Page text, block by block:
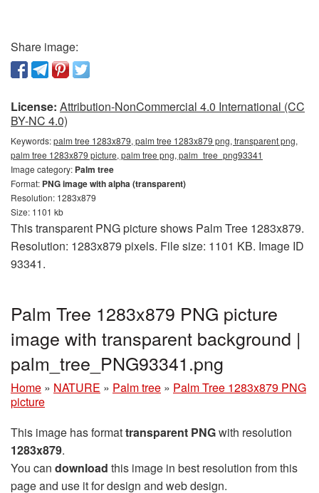
Share image:
License: Attribution-NonCommercial 4.0 International (CC
BY-NC 4.0)
Keywords:palm tree 1283x879, palm tree 1283x879 png, transparent png,
palm tree 1283x879 picture, palm tree png, palm_tree_png93341
Image category: Palm tree
Format: PNG image with alpha (transparent)
Resolution: 1283x879
Size: 1101 kb
This transparent PNG picture shows Palm Tree 1283x879.
Resolution: 1283x879 pixels. File size: 1101 KB. Image ID
93341.
Palm Tree 1283x879 PNG picture
image with transparent background |
palm_tree_PNG93341.png
Home » NATURE » Palm tree » Palm Tree 1283x879 PNG
picture
This image has formattransparent PNGwith resolution
1283x879.
You can download this image in best resolution from this
page and use it for design and web design.